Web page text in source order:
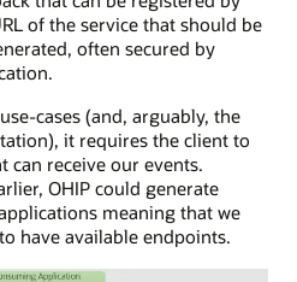
of the service that should be
often secured by
cases (and, arguably, the
it requires the client to
can receive our events.
OHIP could generate
meaning that we
have available endpoints.